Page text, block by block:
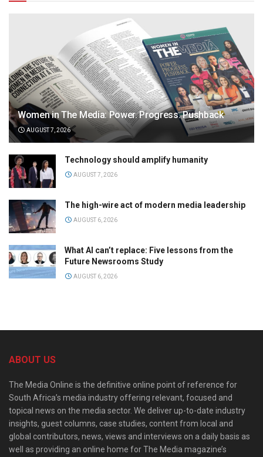
Women in The Media: Power. Progress. Pushback
AUGUST 7, 2026
Technology should amplify humanity
AUGUST 7, 2026
The high-wire act of modern media leadership
AUGUST 6, 2026
What AI can’t replace: Five lessons from the
Future Newsrooms Study
AUGUST 6, 2026
ABOUT US
The Media Online is the definitive online point of reference for
South Africa’s media industry offering relevant, focused and
topical news on the media sector. We deliver up-to-date industry
insights, guest columns, case studies, content from local and
global contributors, news, views and interviews on a daily basis as
well as providing an online home for The Media magazine’s